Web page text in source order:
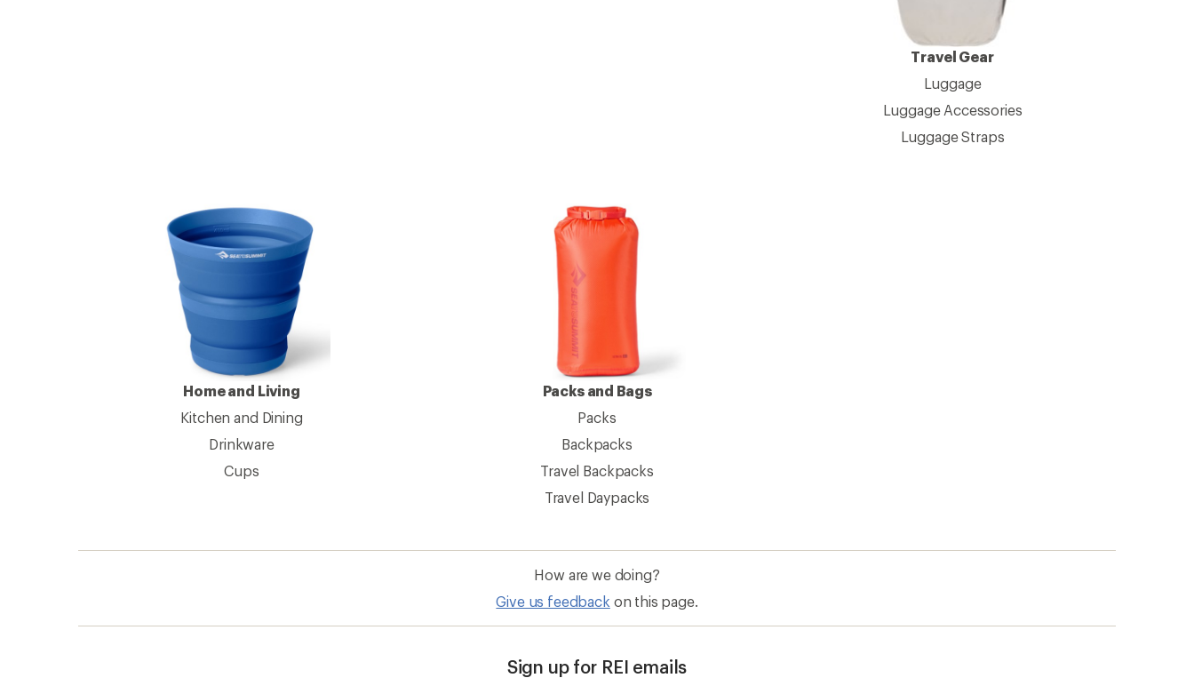
Travel Gear
Luggage
Luggage Accessories
Luggage Straps
Home and Living
Kitchen and Dining
Drinkware
Cups
Packs and Bags
Packs
Backpacks
Travel Backpacks
Travel Daypacks
How are we doing?
Give us feedback on this page.
Sign up for REI emails